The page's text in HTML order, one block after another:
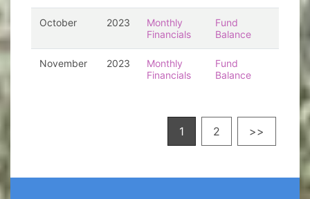
October 2023
Monthly
Financials
Fund
Balance
November 2023
Monthly
Financials
Fund
Balance
1 2 >>